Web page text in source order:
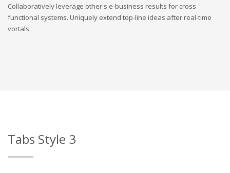
Collaboratively leverage other's e-business results for cross
functional systems. Uniquely extend top-line ideas after real-time
vortals.
Tabs Style 3